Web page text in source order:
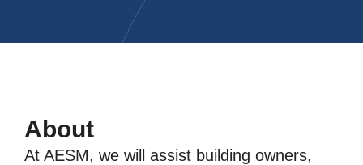
About
At AESM, we will assist building owners,